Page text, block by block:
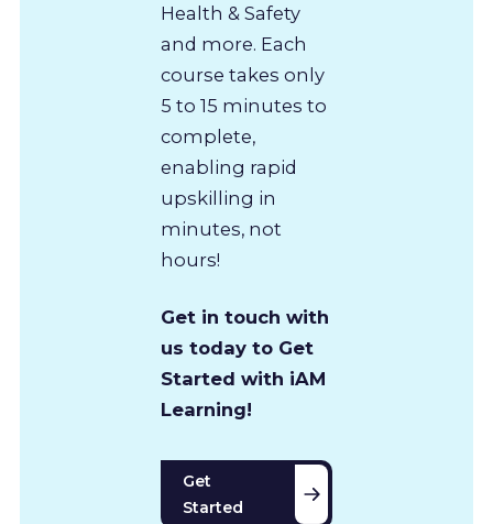
Health & Safety
and more. Each
course takes only
5 to 15 minutes to
complete,
enabling rapid
upskilling in
minutes, not
hours!
Get in touch with
us today to Get
Started with iAM
Learning!
Get
Started